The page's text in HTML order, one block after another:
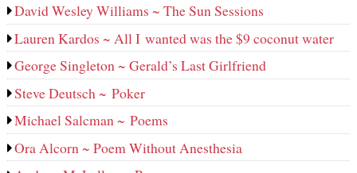
David Wesley Williams ~ The Sun Sessions
Lauren Kardos ~ All I wanted was the $9 coconut water
George Singleton ~ Gerald’s Last Girlfriend
Steve Deutsch ~ Poker
Michael Salcman ~ Poems
Ora Alcorn ~ Poem Without Anesthesia